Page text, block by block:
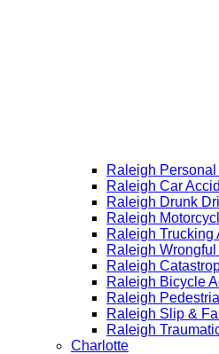
Raleigh
Raleigh Car
Raleigh Drunk
Raleigh
Raleigh Trucking
Raleigh
Raleigh
Raleigh Bicycle
Raleigh
Raleigh Slip &
Raleigh
Charlotte